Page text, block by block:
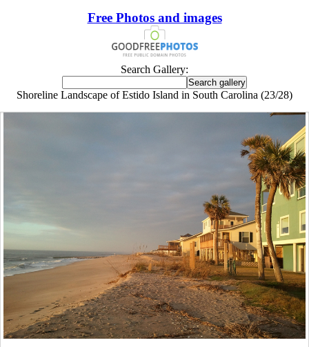
Free Photos and images
Search Gallery:
Shoreline Landscape of Estido Island in South Carolina (23/28)